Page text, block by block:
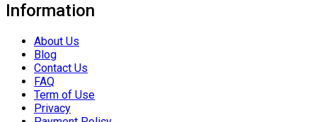
Information
About Us
Blog
Contact Us
FAQ
Term of Use
Privacy